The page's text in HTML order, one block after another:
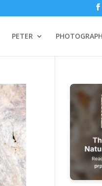
PETER